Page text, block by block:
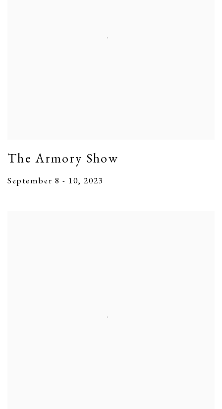
The Armory Show
September 8 - 10, 2023